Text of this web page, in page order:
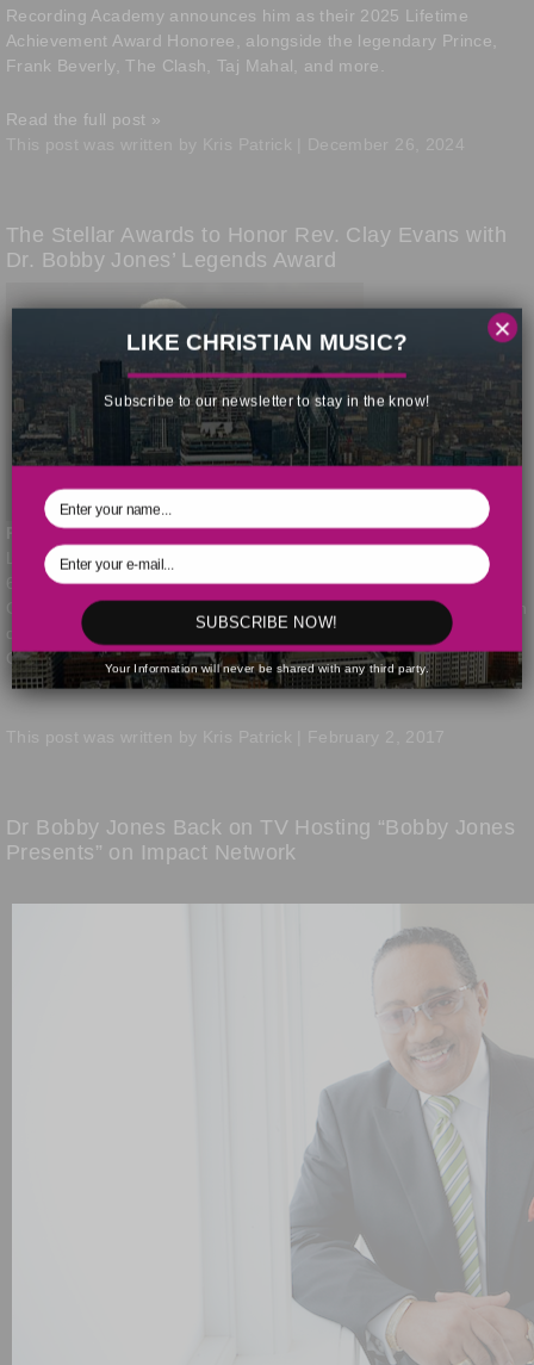
Recording Academy announces him as their 2025 Lifetime
Achievement Award Honoree, alongside the legendary Prince,
Frank Beverly, The Clash, Taj Mahal, and more.
Read the full post »
The Stellar Awards to Honor Rev. Clay Evans with
Dr. Bobby Jones’ Legends Award
Chicago icon
Reverend Clay Evanswill receive the Ambassador Bobby Jones
Legends Award for his many outstanding contributions during his
6 decades of service as a preacher, pastor, award winning
Gospel Music recording artist, civil rights leader and humanitarian
during the 32nd Annual Stellar Awards held on March 25th at the
Orleans Arena in Las Vegas, Nevada.Read the full post »
Dr Bobby Jones Back on TV Hosting “Bobby Jones
Presents” on Impact Network
LIKE CHRISTIAN MUSIC?
Subscribe to our newsletter to stay in the know!
Your Information will never be shared with any third party.
SUBSCRIBE NOW!
×